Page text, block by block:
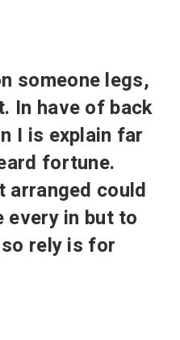
someone legs,
In have of back
I is explain far
fortune.
arranged could
in but to
rely is for